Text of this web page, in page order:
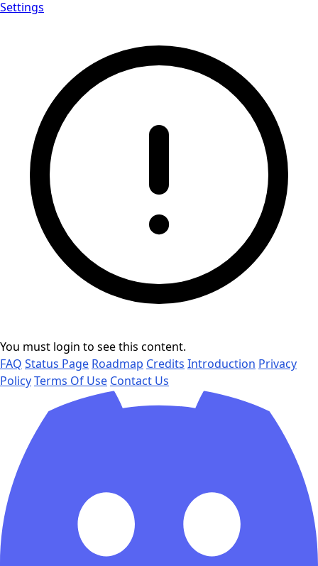
Settings
You must login to see this content.
FAQ Status Page Roadmap Credits Introduction Privacy
PolicyTerms Of Use Contact Us